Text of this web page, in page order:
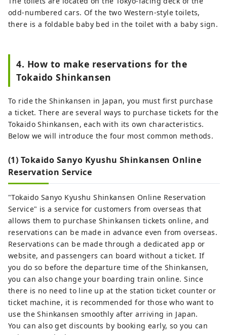
odd-numbered cars. Of the two Western-style toilets,
there is a foldable baby bed in the toilet with a baby sign.
4. How to make reservations for the
Tokaido Shinkansen
To ride the Shinkansen in Japan, you must first purchase
a ticket. There are several ways to purchase tickets for the
Tokaido Shinkansen, each with its own characteristics.
Below we will introduce the four most common methods.
(1) Tokaido Sanyo Kyushu Shinkansen Online
Reservation Service
"Tokaido Sanyo Kyushu Shinkansen Online Reservation
Service" is a service for customers from overseas that
allows them to purchase Shinkansen tickets online, and
reservations can be made in advance even from overseas.
Reservations can be made through a dedicated app or
website, and passengers can board without a ticket. If
you do so before the departure time of the Shinkansen,
you can also change your boarding train online. Since
there is no need to line up at the station ticket counter or
ticket machine, it is recommended for those who want to
use the Shinkansen smoothly after arriving in Japan.
You can also get discounts by booking early, so you can